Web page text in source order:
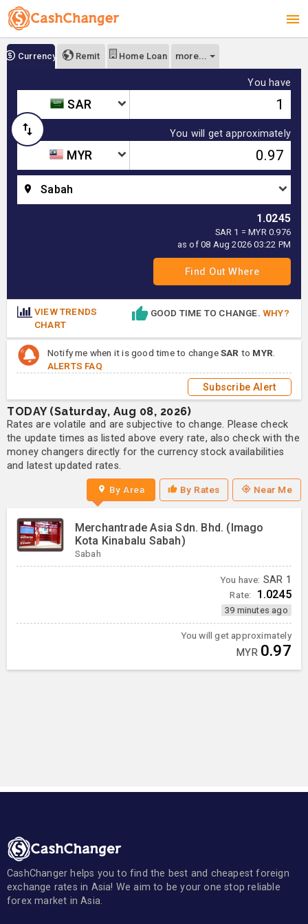
Currency Remit Home Loan more...
You have
SAR
You will get approximately
MYR
Sabah
1.0245
SAR 1 = MYR 0.976
as of 08 Aug 2026 03:22 PM
VIEW TRENDS
CHART
GOOD TIME TO CHANGE. WHY?
Notify me when it is good time to changeSAR to MYR
ALERTS FAQ
Subscribe Alert
TODAY (Saturday, Aug 08, 2026)
Rates are volatile and are subjective to change. Please check
the update times as listed above every rate, also check with the
money changers directly for the currency stock availabilities
and latest updated rates.
By Area By Rates Near Me
Merchantrade Asia Sdn. Bhd. (Imago
Kota Kinabalu Sabah)
Sabah
You have: SAR 1
Rate: 1.0245
39 minutes ago
You will get approximately
MYR 0.97
CashChanger helps you to find the best and cheapest foreign
exchange rates in Asia! We aim to be your one stop reliable
forex market in Asia.